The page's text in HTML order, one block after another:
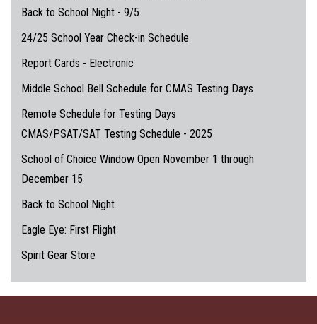
Back to School Night - 9/5
24/25 School Year Check-in Schedule
Report Cards - Electronic
Middle School Bell Schedule for CMAS Testing Days
Remote Schedule for Testing Days
CMAS/PSAT/SAT Testing Schedule - 2025
School of Choice Window Open November 1 through
December 15
Back to School Night
Eagle Eye: First Flight
Spirit Gear Store